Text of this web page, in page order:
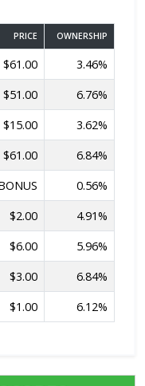
PRICE OWNERSHIP
$61.00
3.46%
$51.00
6.76%
$15.00
3.62%
$61.00
6.84%
0.56%
$2.00
4.91%
$6.00
5.96%
$3.00
6.84%
$1.00 6.12%